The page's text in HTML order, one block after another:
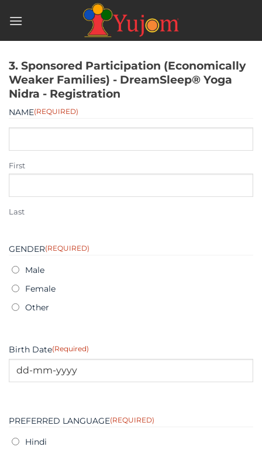
3. Sponsored Participation (Economically
Weaker Families) - DreamSleep® Yoga
Nidra - Registration
NAME(REQUIRED)
First
Last
GENDER(REQUIRED)
Male
Female
Other
Birth Date(Required)
DD
dash
YYYY
PREFERRED LANGUAGE(REQUIRED)
Hindi